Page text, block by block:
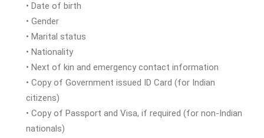
• Date of birth
• Gender
• Marital status
• Nationality
• Next of kin and emergency contact information
• Copy of Government issued ID Card (for Indian
citizens)
• Copy of Passport and Visa, if required (for non-Indian
nationals)